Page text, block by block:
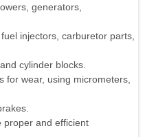
generators,
injectors, carburetor parts,
cylinder blocks.
for wear, using micrometers,
proper and efficient